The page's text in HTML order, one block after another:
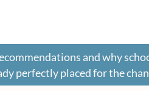
and why
perfectly placed for the